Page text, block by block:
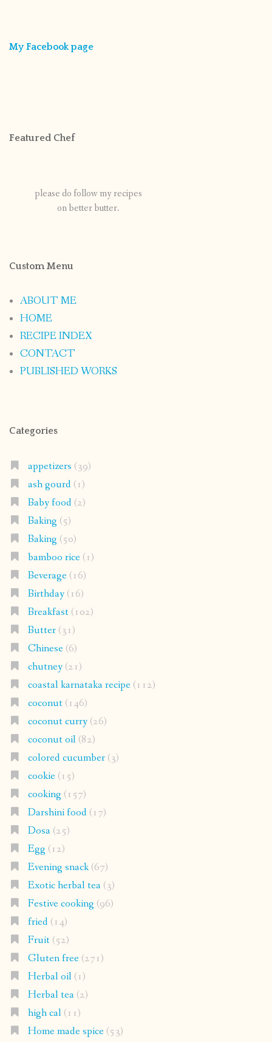
My Facebook page
Featured Chef
please do follow my recipes
on better butter.
Custom Menu
ABOUT ME
HOME
RECIPE INDEX
CONTACT
PUBLISHED WORKS
Categories
appetizers (39)
ash gourd(1)
Baby food(2)
Baking (5)
Baking (50)
bamboo rice(1)
Beverage(16)
Birthday(16)
Breakfast(102)
Butter(31)
Chinese(6)
chutney(21)
coastal karnataka recipe(112)
coconut(146)
coconut curry(26)
coconut oil(82)
colored cucumber(3)
cookie(15)
cooking (157)
Darshini food(17)
Dosa(25)
Egg (12)
Evening snack(67)
Exotic herbal tea(3)
Festive cooking (96)
fried(14)
Fruit(52)
Gluten free(271)
Herbal oil(1)
Herbal tea(2)
high cal(11)
Home made spice(53)